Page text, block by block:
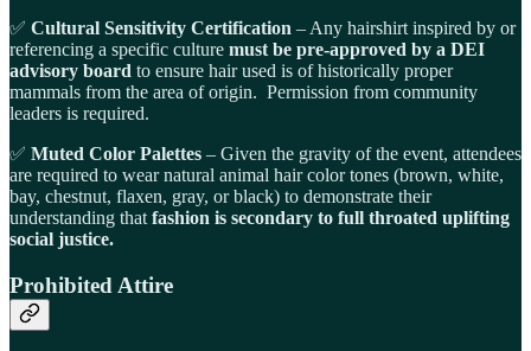
✅ Cultural Sensitivity Certification – Any hairshirt inspired by or
referencing a specific culture must be pre-approved by a DEI
advisory board to ensure hair used is of historically proper
mammals from the area of origin. Permission from community
leaders is required.
✅ Muted Color Palettes – Given the gravity of the event, attendees
are required to wear natural animal hair color tones (brown, white,
bay, chestnut, flaxen, gray, or black) to demonstrate their
understanding thatfashion is secondary to full throated uplifting
social justice.
Prohibited Attire